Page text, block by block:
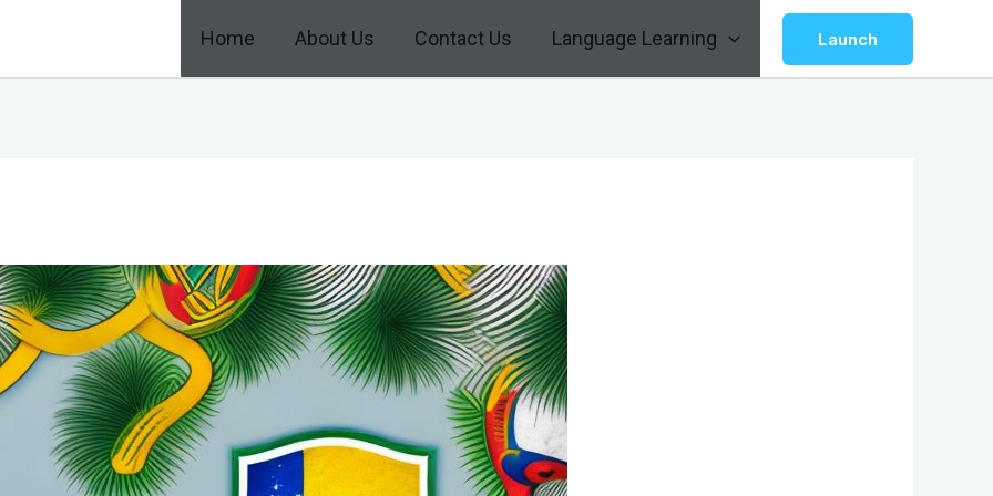
Home About Us Contact Us Language Learning Launch